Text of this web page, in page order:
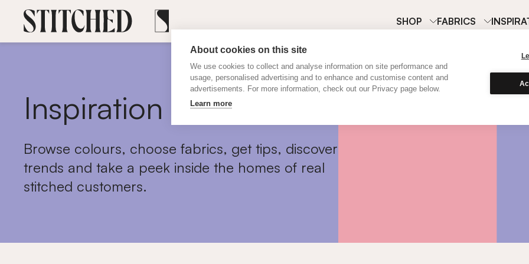
About cookies on this site
We use cookies to collect and analyse information on site performance and
usage, personalised advertising and to enhance and customise content and
advertisements. For more information, check out our Privacy page below.
Learn more
SHOP FABRICS
Inspiration
Browse colours, choose fabrics, get tips, discover
trends and take a peek inside the homes of real
stitched customers.